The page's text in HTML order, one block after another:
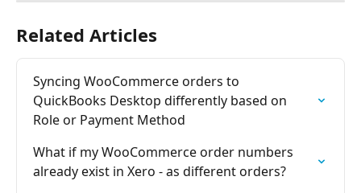
Related Articles
Syncing WooCommerce orders to
QuickBooks Desktop differently based on
Role or Payment Method
What if my WooCommerce order numbers
already exist in Xero - as different orders?